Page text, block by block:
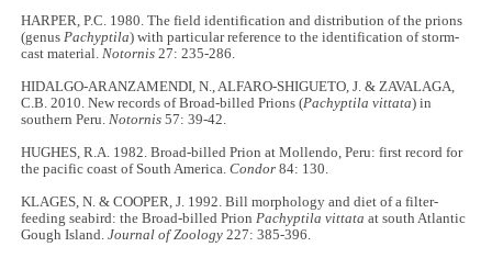
HARPER, P.C. 1980. The field identification and distribution of the prions
(genus Pachyptila) with particular reference to the identification of storm-
cast material. Notornis 27: 235-286.
HIDALGO-ARANZAMENDI, N., ALFARO-SHIGUETO, J. & ZAVALAGA,
C.B. 2010. New records of Broad-billed Prions (Pachyptila vittata) in
southern Peru. Notornis 57: 39-42.
HUGHES, R.A. 1982. Broad-billed Prion at Mollendo, Peru: first record for
the pacific coast of South America.Condor 84: 130.
KLAGES, N. & COOPER, J. 1992. Bill morphology and diet of a filter-
feeding seabird: the Broad-billed Prion Pachyptila vittata at south Atlantic
Gough Island.Journal of Zoology 227: 385-396.